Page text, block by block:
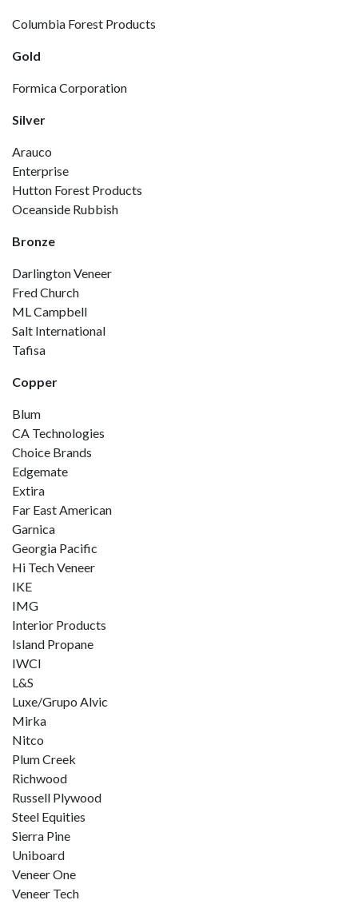
Columbia Forest Products
Gold
Formica Corporation
Silver
Arauco
Enterprise
Hutton Forest Products
Oceanside Rubbish
Bronze
Darlington Veneer
Fred Church
ML Campbell
Salt International
Tafisa
Copper
Blum
CA Technologies
Choice Brands
Edgemate
Extira
Far East American
Garnica
Georgia Pacific
Hi Tech Veneer
IKE
IMG
Interior Products
Island Propane
IWCI
L&S
Luxe/Grupo Alvic
Mirka
Nitco
Plum Creek
Richwood
Russell Plywood
Steel Equities
Sierra Pine
Uniboard
Veneer One
Veneer Tech